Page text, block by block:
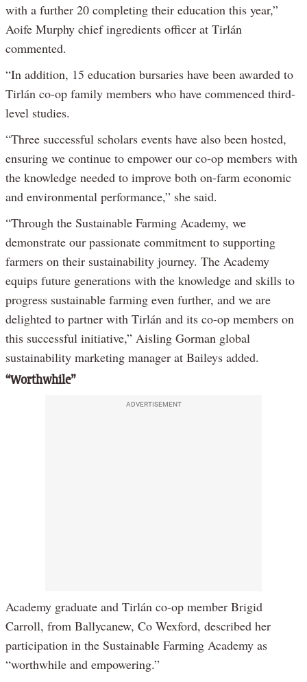
with a further 20 completing their education this year,”
Aoife Murphy chief ingredients officer at Tirlán
commented.
“In addition, 15 education bursaries have been awarded to
Tirlán co-op family members who have commenced third-
level studies.
“Three successful scholars events have also been hosted,
ensuring we continue to empower our co-op members with
the knowledge needed to improve both on-farm economic
and environmental performance,” she said.
“Through the Sustainable Farming Academy, we
demonstrate our passionate commitment to supporting
farmers on their sustainability journey. The Academy
equips future generations with the knowledge and skills to
progress sustainable farming even further, and we are
delighted to partner with Tirlán and its co-op members on
this successful initiative,” Aisling Gorman global
sustainability marketing manager at Baileys added.
“Worthwhile”
ADVERTISEMENT
Academy graduate and Tirlán co-op member Brigid
Carroll, from Ballycanew, Co Wexford, described her
participation in the Sustainable Farming Academy as
“worthwhile and empowering.”